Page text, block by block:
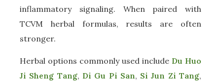
inflammatory signaling. When paired with
TCVM herbal formulas, results are often
stronger.
Herbal options commonly used include Du Huo
Ji Sheng Tang, Di Gu Pi San, Si Jun Zi Tang,